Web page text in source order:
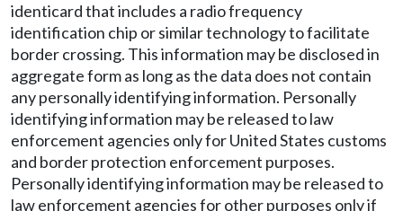
identicard that includes a radio frequency
identification chip or similar technology to facilitate
border crossing. This information may be disclosed in
aggregate form as long as the data does not contain
any personally identifying information. Personally
identifying information may be released to law
enforcement agencies only for United States customs
and border protection enforcement purposes.
Personally identifying information may be released to
law enforcement agencies for other purposes only if